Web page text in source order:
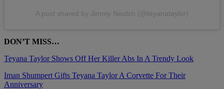
A post shared by Jimmy Neutch (@teyanataylor)
DON’T MISS…
Teyana Taylor Shows Off Her Killer Abs In A Trendy Look
Iman Shumpert Gifts Teyana Taylor A Corvette For Their
Anniversary